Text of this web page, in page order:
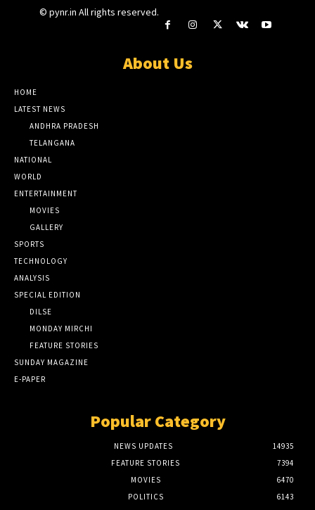
© pynr.in All rights reserved.
About Us
HOME
LATEST NEWS
ANDHRA PRADESH
TELANGANA
NATIONAL
WORLD
ENTERTAINMENT
MOVIES
GALLERY
SPORTS
TECHNOLOGY
ANALYSIS
SPECIAL EDITION
DILSE
MONDAY MIRCHI
FEATURE STORIES
SUNDAY MAGAZINE
E-PAPER
Popular Category
NEWS UPDATES
14935
FEATURE STORIES
7394
MOVIES
6470
POLITICS
6143